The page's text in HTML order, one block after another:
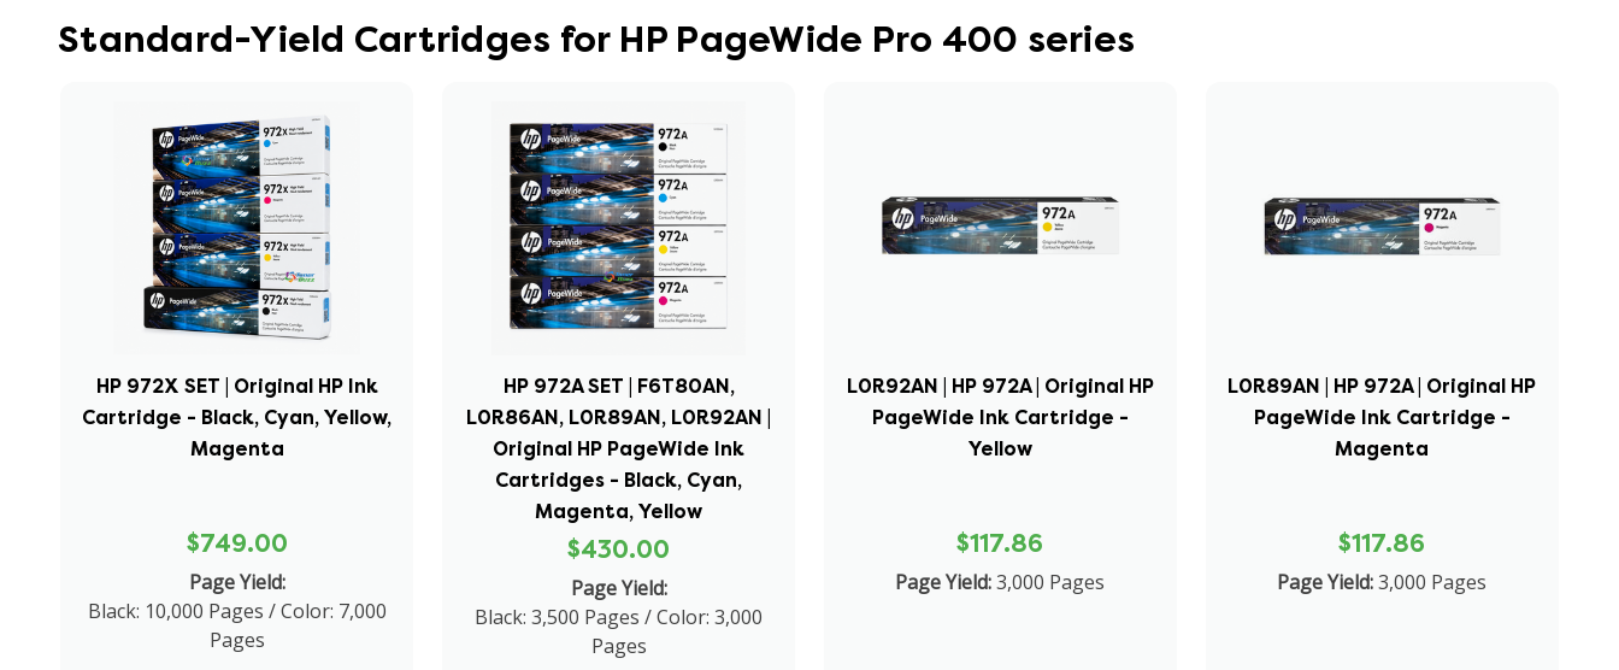
Standard-Yield Cartridges for HP PageWide Pro 400 series
HP 972X SET | Original HP Ink
Cartridge - Black, Cyan, Yellow,
Magenta
$749.00
Page Yield:
Black: 10,000 Pages / Color: 7,000
Pages
HP 972A SET | F6T80AN,
L0R86AN, L0R89AN, L0R92AN |
Original HP PageWide Ink
Cartridges - Black, Cyan,
Magenta, Yellow
$430.00
Page Yield:
Black: 3,500 Pages / Color: 3,000
Pages
L0R92AN | HP 972A | Original HP
PageWide Ink Cartridge -
Yellow
$117.86
Page Yield:3,000 Pages
L0R89AN | HP 972A | Original HP
PageWide Ink Cartridge -
Magenta
$117.86
Page Yield:3,000 Pages